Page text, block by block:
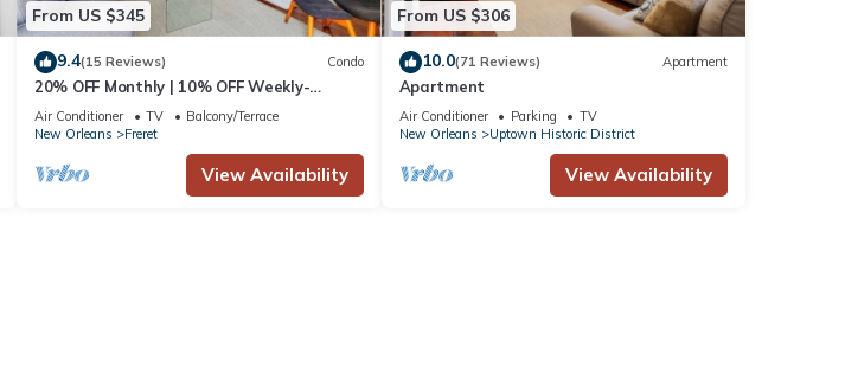
From US $345
9.4(15 Reviews) Condo
20% OFF Monthly | 10% OFF Weekly-
Private 2BR in Uptown by Hosteeva
Air Conditioner TV
Balcony/Terrace
New Orleans
Freret
View Availability
From US $306
10.0(71 Reviews) Apartment
Apartment
Air Conditioner Parking
TV
New Orleans
Uptown Historic District
View Availability